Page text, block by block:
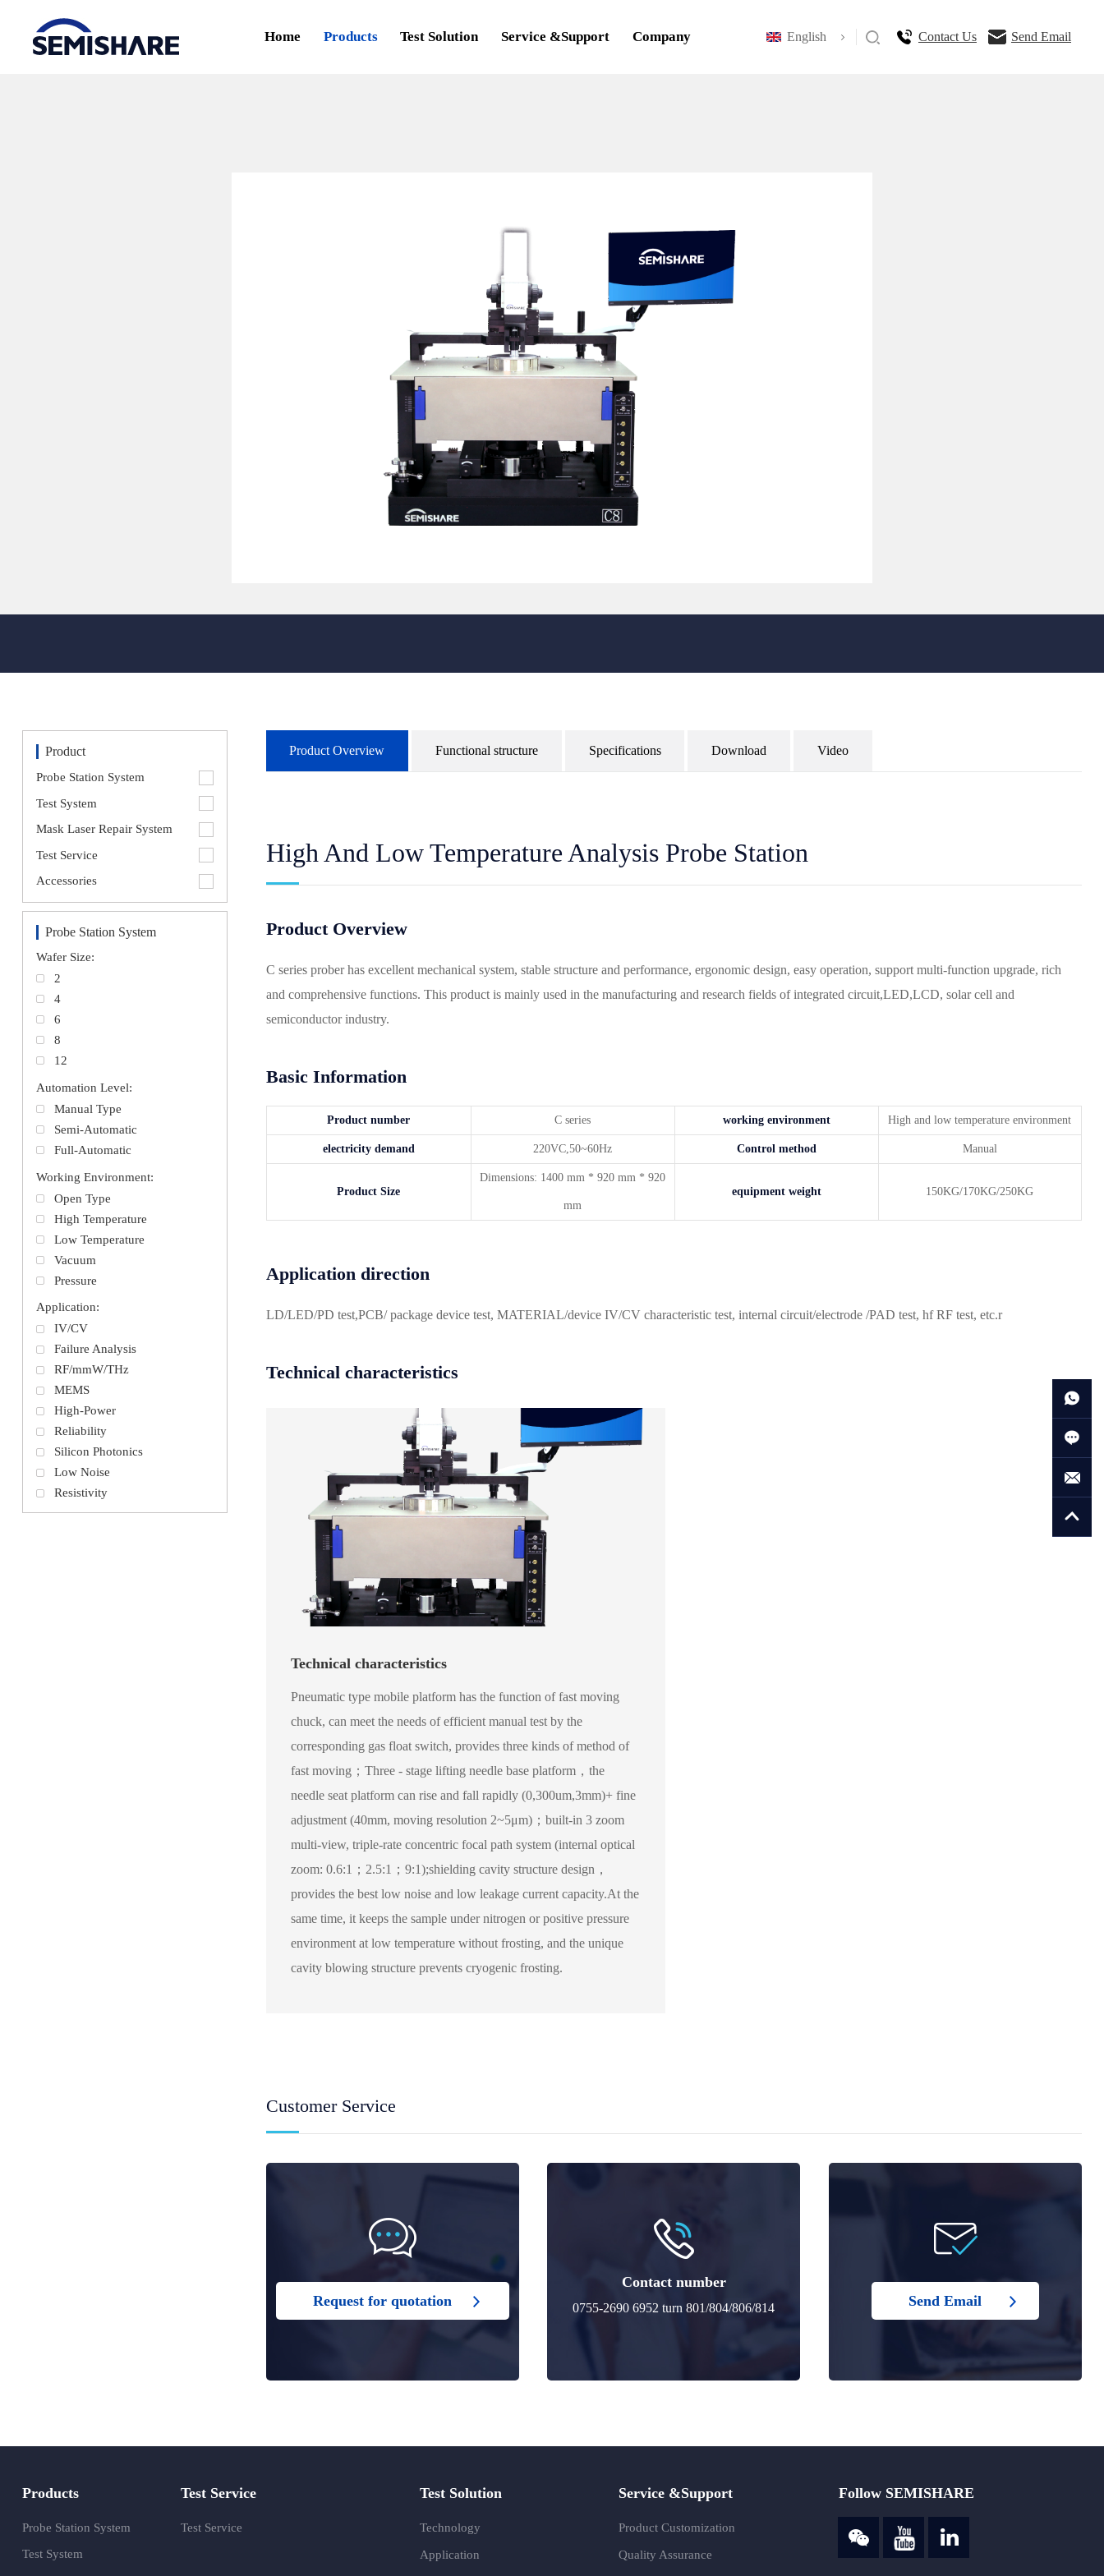
Home Products Test Solution Service &Support Company English Contact Us Send Email
Product
Probe Station System
Test System
Mask Laser Repair System
Test Service
Accessories
Probe Station System
Wafer Size:
2
4
6
8
12
Automation Level:
Manual Type
Semi-Automatic
Full-Automatic
Working Environment:
Open Type
High Temperature
Low Temperature
Vacuum
Pressure
Application:
IV/CV
Failure Analysis
RF/mmW/THz
MEMS
High-Power
Reliability
Silicon Photonics
Low Noise
Resistivity
Product Overview Functional structure Specifications Download Video
High And Low Temperature Analysis Probe Station
Product Overview
C series prober has excellent mechanical system, stable structure and performance, ergonomic design, easy operation, support multi-function upgrade, rich
and comprehensive functions. This product is mainly used in the manufacturing and research fields of integrated circuit,LED,LCD, solar cell and
semiconductor industry.
Basic Information
Product number C series working environment High and low temperature environment
electricity demand 220VC,50~60Hz Control method Manual
Product Size
Dimensions: 1400 mm * 920 mm * 920
mm
equipment weight 150KG/170KG/250KG
Application direction
LD/LED/PD test,PCB/ package device test, MATERIAL/device IV/CV characteristic test, internal circuit/electrode /PAD test, hf RF test, etc.r
Technical characteristics
Technical characteristics
Pneumatic type mobile platform has the function of fast moving
chuck, can meet the needs of efficient manual test by the
corresponding gas float switch, provides three kinds of method of
fast moving；Three - stage lifting needle base platform，the
needle seat platform can rise and fall rapidly (0,300um,3mm)+ fine
adjustment (40mm, moving resolution 2~5μm)；built-in 3 zoom
multi-view, triple-rate concentric focal path system (internal optical
zoom: 0.6:1；2.5:1；9:1);shielding cavity structure design，
provides the best low noise and low leakage current capacity.At the
same time, it keeps the sample under nitrogen or positive pressure
environment at low temperature without frosting, and the unique
cavity blowing structure prevents cryogenic frosting.
Customer Service
Request for quotation
Contact number
0755-2690 6952 turn 801/804/806/814 Send Email
Products
Probe Station System
Test System
Test Service
Test Service
Test Solution
Technology
Application
Service &Support
Product Customization
Quality Assurance
Follow SEMISHARE